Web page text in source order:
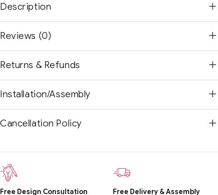
Description
Reviews (0)
Returns & Refunds
Installation/Assembly
Cancellation Policy
Free Design Consultation Free Delivery & Assembly